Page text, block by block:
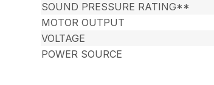
SOUND PRESSURE RATING**
MOTOR OUTPUT
VOLTAGE
POWER SOURCE